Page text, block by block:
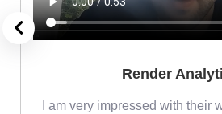
Render
I am very impressed with their